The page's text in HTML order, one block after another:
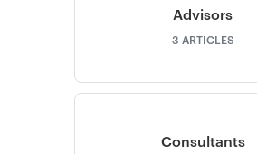
Advisors
3 ARTICLES
Consultants